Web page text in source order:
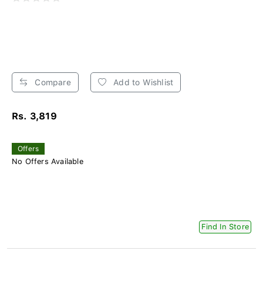
Compare Add to Wishlist
Rs. 3,819
Offers
No Offers Available
Find In Store